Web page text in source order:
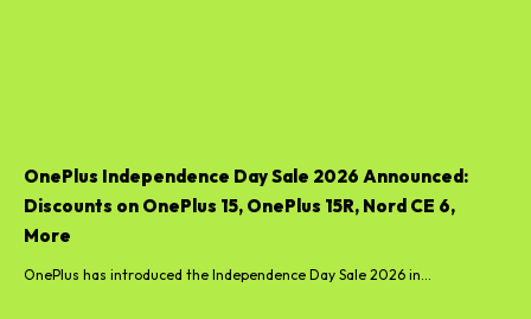
OnePlus Independence Day Sale 2026 Announced:
Discounts on OnePlus 15, OnePlus 15R, Nord CE 6,
More
OnePlus has introduced the Independence Day Sale 2026 in...